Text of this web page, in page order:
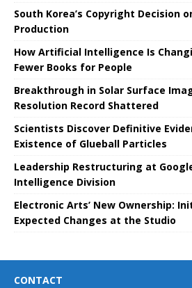
South Korea’s Copyright Decision
Production
How Artificial Intelligence Is
Fewer Books for People
Breakthrough in Solar Surface
Resolution Record Shattered
Scientists Discover Definitive
Existence of Glueball Particles
Leadership Restructuring at
Intelligence Division
Electronic Arts’ New Ownership:
Expected Changes at the Studio
CONTACT